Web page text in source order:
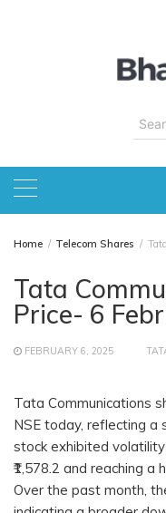
for:
Home Telecom Shares
Tata
Price- 6
FEBRUARY 6, 2025
Tata Communications
NSE today, reflecting a
stock exhibited
₹1,578.2 and reaching a
Over the past month,